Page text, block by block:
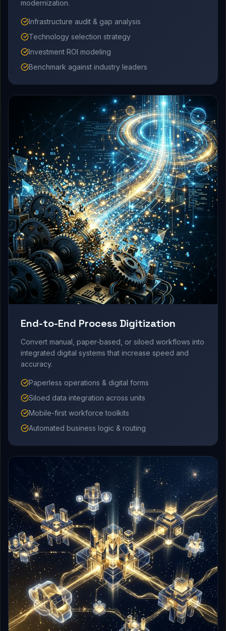
modernization.
Infrastructure audit & gap analysis
Technology selection strategy
Investment ROI modeling
Benchmark against industry leaders
End-to-End Process Digitization
Convert manual, paper-based, or siloed workflows into
integrated digital systems that increase speed and
accuracy.
Paperless operations & digital forms
Siloed data integration across units
Mobile-first workforce toolkits
Automated business logic & routing